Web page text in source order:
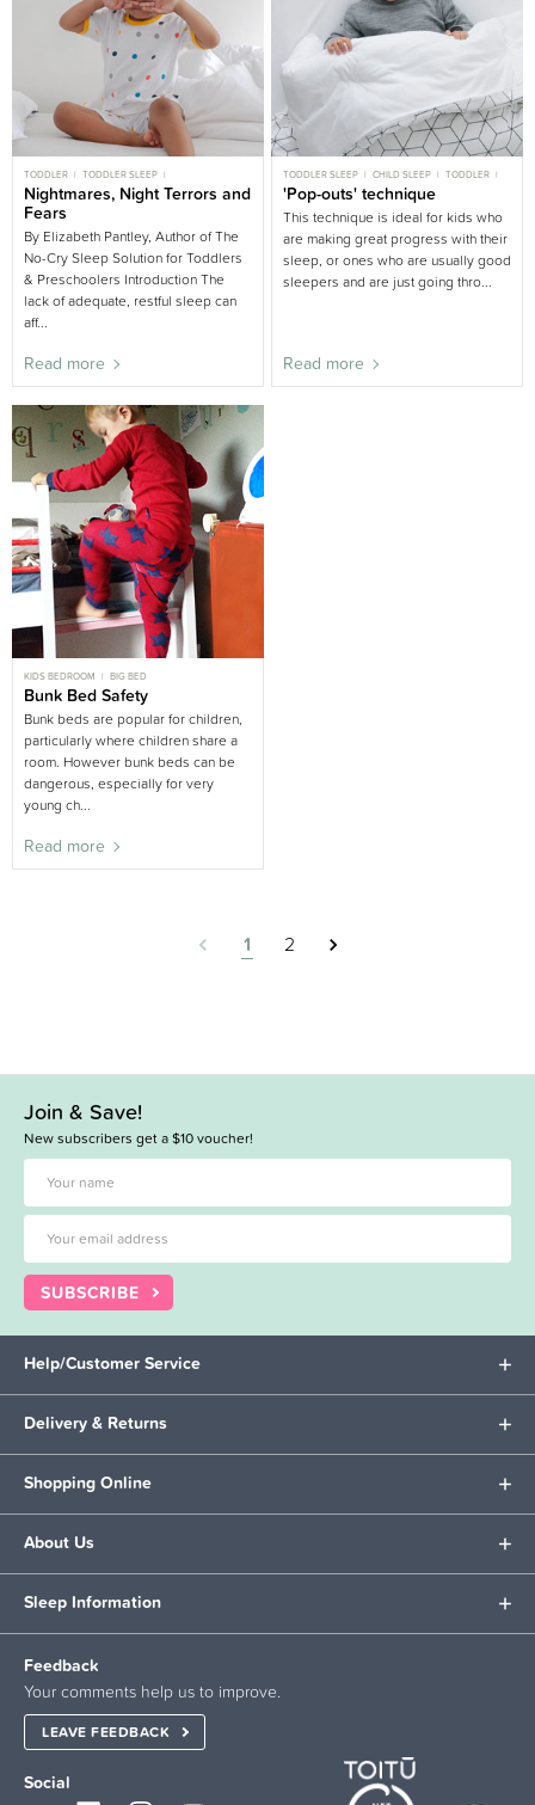
TODDLER
TODDLER SLEEP
MOST POPULAR TODDLER
CHILD
CHILD SLEEP
BIG BED
Nightmares, Night Terrors and
Fears
By Elizabeth Pantley, Author of The
No-Cry Sleep Solution for Toddlers
& Preschoolers Introduction The
lack of adequate, restful sleep can
aff...
Read more
TODDLER SLEEP CHILD SLEEP
TODDLER
BIG BED
GENTLE SLEEP
'Pop-outs' technique
This technique is ideal for kids who
are making great progress with their
sleep, or ones who are usually good
sleepers and are just going thro...
Read more
KIDS BEDROOM BIG BED
Bunk Bed Safety
Bunk beds are popular for children,
particularly where children share a
room. However bunk beds can be
dangerous, especially for very
young ch...
Read more
1 2
Join & Save!
New subscribers get a $10 voucher!
SUBSCRIBE
Help/Customer Service
Delivery & Returns
Shopping Online
About Us
Sleep Information
Feedback
Your comments help us to improve.
LEAVE FEEDBACK
Social